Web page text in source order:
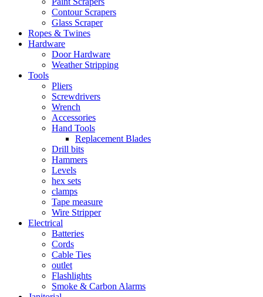
Contour Scrapers
Glass Scraper
Ropes & Twines
Hardware
Door Hardware
Weather Stripping
Tools
Pliers
Screwdrivers
Wrench
Accessories
Hand Tools
Replacement Blades
Drill bits
Hammers
Levels
hex sets
clamps
Tape measure
Wire Stripper
Electrical
Batteries
Cords
Cable Ties
outlet
Flashlights
Smoke & Carbon Alarms